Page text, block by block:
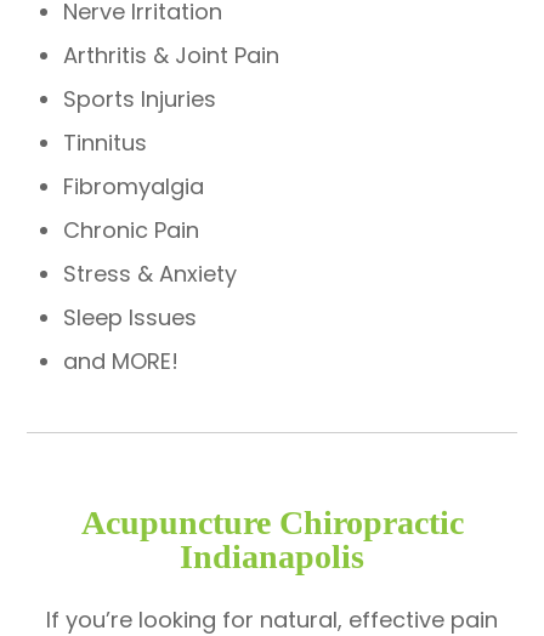
Nerve Irritation
Arthritis & Joint Pain
Sports Injuries
Tinnitus
Fibromyalgia
Chronic Pain
Stress & Anxiety
Sleep Issues
and MORE!
Acupuncture Chiropractic
Indianapolis
If you’re looking for natural, effective pain